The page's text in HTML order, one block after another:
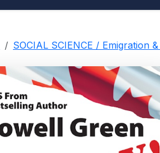
SOCIAL SCIENCE / Emigration